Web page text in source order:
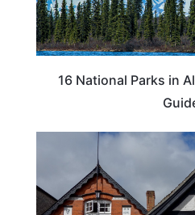
16 National Parks in